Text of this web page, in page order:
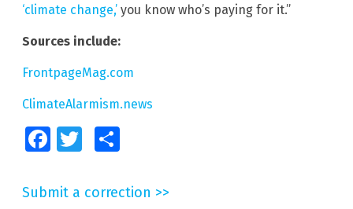
‘climate change,’ you know who’s paying for it.”
Sources include:
FrontpageMag.com
ClimateAlarmism.news
FacebookTwitter
Submit a correction >>